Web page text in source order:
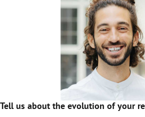
Tell us about the evolution of your